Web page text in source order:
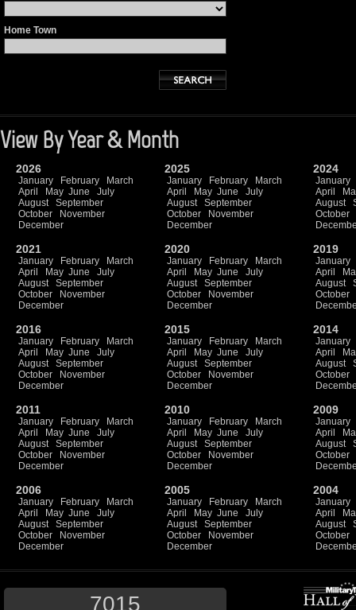
Home Town
View By Year & Month
2026
January February
March
April
May June
July
August
September
October
November
December
2025
January February
March
April
May June
July
August
September
October
November
December
2024
January
April
August
October
2021
January February
March
April
May June
July
August
September
October
November
December
2020
January February
March
April
May June
July
August
September
October
November
December
2019
January
April
August
October
2016
January February
March
April
May June
July
August
September
October
November
December
2015
January February
March
April
May June
July
August
September
October
November
December
2014
January
April
August
October
2011
January February
March
April
May June
July
August
September
October
November
December
2010
January February
March
April
May June
July
August
September
October
November
December
2009
January
April
August
October
2006
January February
March
April
May June
July
August
September
October
November
December
2005
January February
March
April
May June
July
August
September
October
November
December
2004
January
April
August
October
7015